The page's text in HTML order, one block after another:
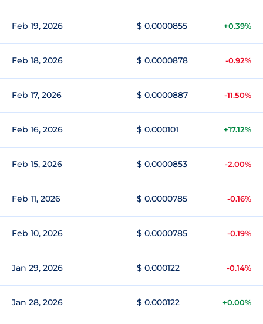
Feb 19, 2026 $ 0.0000855 +0.39%
Feb 18, 2026 $ 0.0000878 -0.92%
Feb 17, 2026 $ 0.0000887 -11.50%
Feb 16, 2026 $ 0.000101 +17.12%
Feb 15, 2026 $ 0.0000853 -2.00%
Feb 11, 2026 $ 0.0000785 -0.16%
Feb 10, 2026 $ 0.0000785 -0.19%
Jan 29, 2026 $ 0.000122 -0.14%
Jan 28, 2026 $ 0.000122 +0.00%